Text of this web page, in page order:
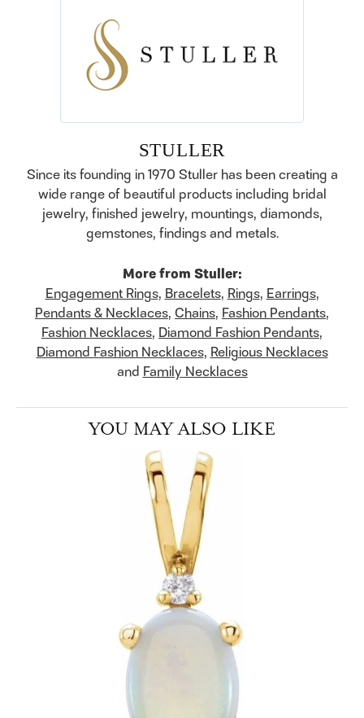
STULLER
Since its founding in 1970 Stuller has been creating a
wide range of beautiful products including bridal
jewelry, finished jewelry, mountings, diamonds,
gemstones, findings and metals.
More from Stuller:
Engagement Rings, Bracelets, Rings, Earrings,
Pendants & Necklaces, Chains, Fashion Pendants,
Fashion Necklaces, Diamond Fashion Pendants,
Diamond Fashion Necklaces, Religious Necklaces
and Family Necklaces
YOU MAY ALSO LIKE